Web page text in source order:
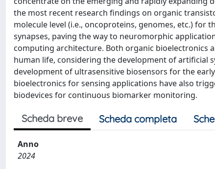
the most recent research findings on organic
molecule level (i.e., oncoproteins, genomes, etc.) for
synapses, paving the way to neuromorphic
computing architecture. Both organic bioelectronics
human life, considering the development of artificial
development of ultrasensitive biosensors for the
bioelectronics for sensing applications have also
biodevices for continuous biomarker monitoring.
Scheda breve Scheda completa
Anno
2024